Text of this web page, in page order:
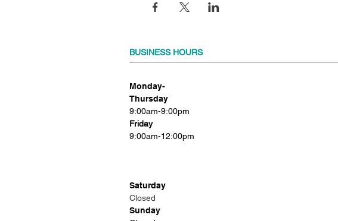
BUSINESS HOURS
Monday-
Thursday
9:00am-9:00pm
Friday
9:00am-12:00pm
Saturday
Closed
Sunday